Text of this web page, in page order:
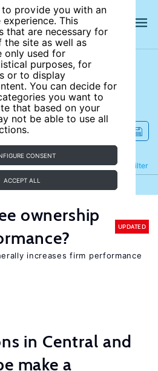
to provide you with an
This
that are necessary for
site as well as
only used for
purposes, for
or to display
You can decide for
you want to
that based on your
not be able to use all
CONSENT
ACCEPT ALL
site
Filter
Refine
ownership
UPDATED
increases firm performance
in Central and
make a